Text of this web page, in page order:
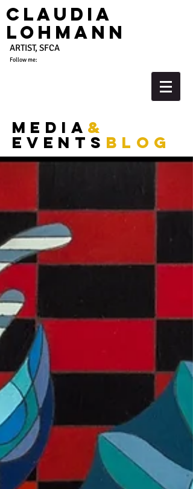
Claudia
Lohmann
ARTIST, SFCA
Follow me:
media &
events blog